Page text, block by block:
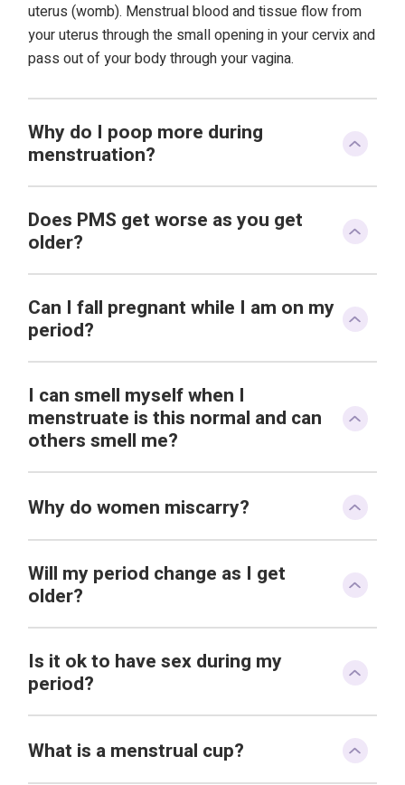
uterus (womb). Menstrual blood and tissue flow from
your uterus through the small opening in your cervix and
pass out of your body through your vagina.
Why do I poop more during
menstruation?
Does PMS get worse as you get
older?
Can I fall pregnant while I am on my
period?
I can smell myself when I
menstruate is this normal and can
others smell me?
Why do women miscarry?
Will my period change as I get
older?
Is it ok to have sex during my
period?
What is a menstrual cup?